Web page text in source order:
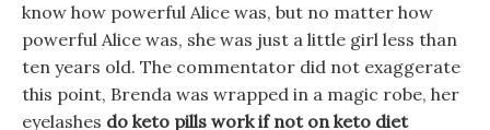
know how powerful Alice was, but no matter how
powerful Alice was, she was just a little girl less than
ten years old. The commentator did not exaggerate
this point, Brenda was wrapped in a magic robe, her
eyelashes do keto pills work if not on keto diet